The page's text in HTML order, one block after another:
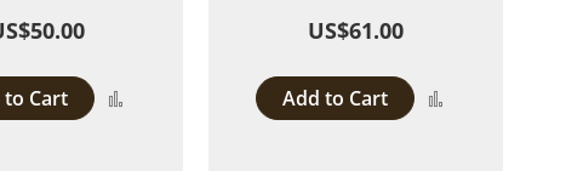
to Cart
US$61.00
Add to Cart